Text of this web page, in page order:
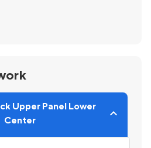
Upper Panel Lower
Center